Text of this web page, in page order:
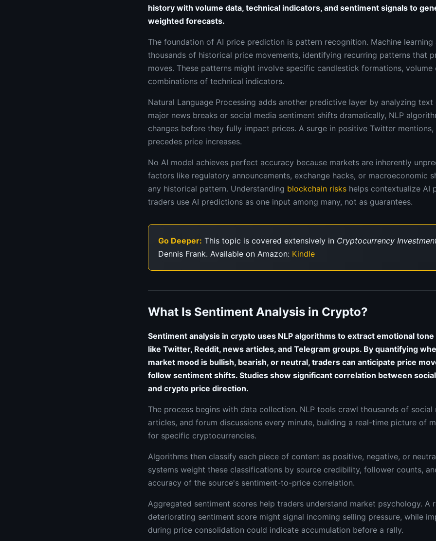
history with volume data, technical indicators, and sentiment signals to
weighted forecasts.
The foundation of AI price prediction is pattern recognition. Machine learning
thousands of historical price movements, identifying recurring patterns that
moves. These patterns might involve specific candlestick formations,
combinations of technical indicators.
Natural Language Processing adds another predictive layer by analyzing text
major news breaks or social media sentiment shifts dramatically, NLP
changes before they fully impact prices. A surge in positive Twitter
precedes price increases.
No AI model achieves perfect accuracy because markets are inherently
factors like regulatory announcements, exchange hacks, or macroeconomic
any historical pattern. Understanding blockchain risks helps contextualize AI
traders use AI predictions as one input among many, not as guarantees.
Go Deeper: This topic is covered extensively in Cryptocurrency
Dennis Frank. Available on Amazon: Kindle
What Is Sentiment Analysis in Crypto?
Sentiment analysis in crypto uses NLP algorithms to extract emotional
like Twitter, Reddit, news articles, and Telegram groups. By quantifying
market mood is bullish, bearish, or neutral, traders can anticipate price
follow sentiment shifts. Studies show significant correlation between
and crypto price direction.
The process begins with data collection. NLP tools crawl thousands of social
articles, and forum discussions every minute, building a real-time picture of
for specific cryptocurrencies.
Algorithms then classify each piece of content as positive, negative, or
systems weight these classifications by source credibility, follower counts,
accuracy of the source's sentiment-to-price correlation.
Aggregated sentiment scores help traders understand market psychology. A
deteriorating sentiment score might signal incoming selling pressure, while
during price consolidation could indicate accumulation before a rally.